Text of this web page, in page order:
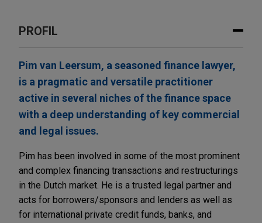
PROFIL
Pim van Leersum, a seasoned finance lawyer,
is a pragmatic and versatile practitioner
active in several niches of the finance space
with a deep understanding of key commercial
and legal issues.
Pim has been involved in some of the most prominent
and complex financing transactions and restructurings
in the Dutch market. He is a trusted legal partner and
acts for borrowers/sponsors and lenders as well as
for international private credit funds, banks, and